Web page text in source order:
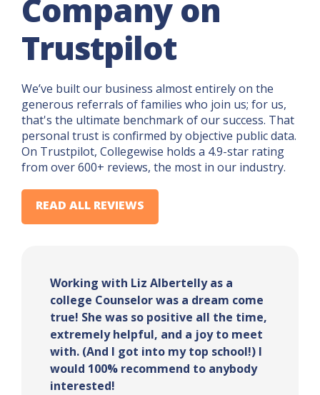
Company on
Trustpilot
We’ve built our business almost entirely on the
generous referrals of families who join us; for us,
that's the ultimate benchmark of our success. That
personal trust is confirmed by objective public data.
On Trustpilot, Collegewise holds a 4.9-star rating
from over 600+ reviews, the most in our industry.
READ ALL REVIEWS
Working with Liz Albertelly as a
college Counselor was a dream come
true! She was so positive all the time,
extremely helpful, and a joy to meet
with. (And I got into my top school!) I
would 100% recommend to anybody
interested!